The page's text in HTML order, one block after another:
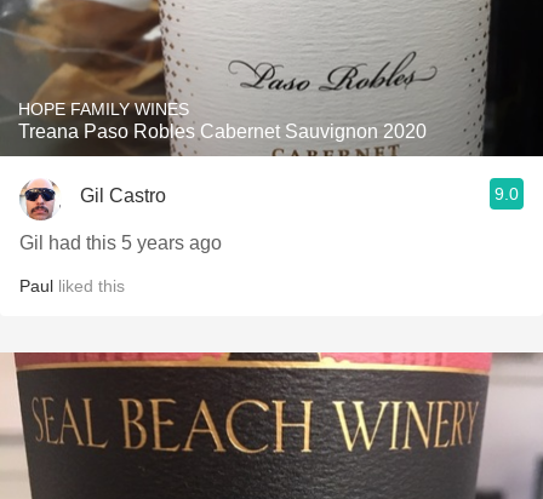
HOPE FAMILY WINES
Treana Paso Robles Cabernet Sauvignon 2020
Gil Castro 9.0
Gil had this 5 years ago
Paul liked this